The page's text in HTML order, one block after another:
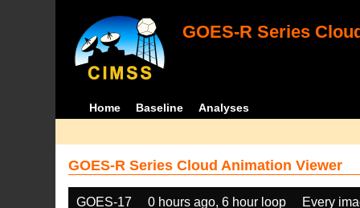
GOES-R Series
Home Baseline Analyses
GOES-R Series Cloud Animation Viewer
GOES-17 0 hours ago, 6 hour loop
Every